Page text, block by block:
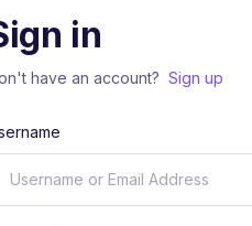
in
have an account? Sign up